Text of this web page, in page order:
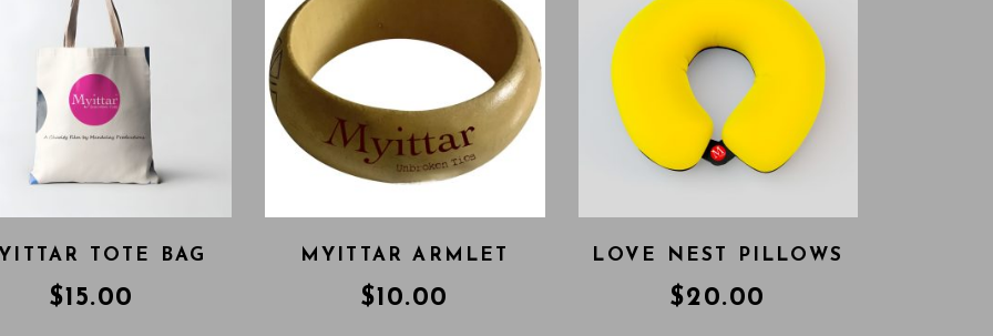
TOTE BAG
$15.00
MYITTAR ARMLET
$10.00
LOVE NEST PILLOWS
$20.00